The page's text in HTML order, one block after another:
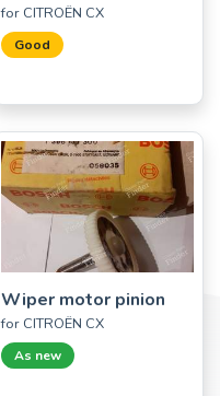
for CITROËN CX
Good
Wiper motor pinion
for CITROËN CX
As new